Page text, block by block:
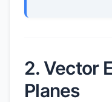
2. Vector
Planes